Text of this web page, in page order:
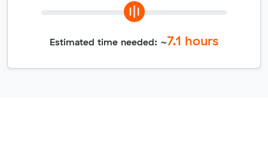
Estimated time needed: ~7.1 hours